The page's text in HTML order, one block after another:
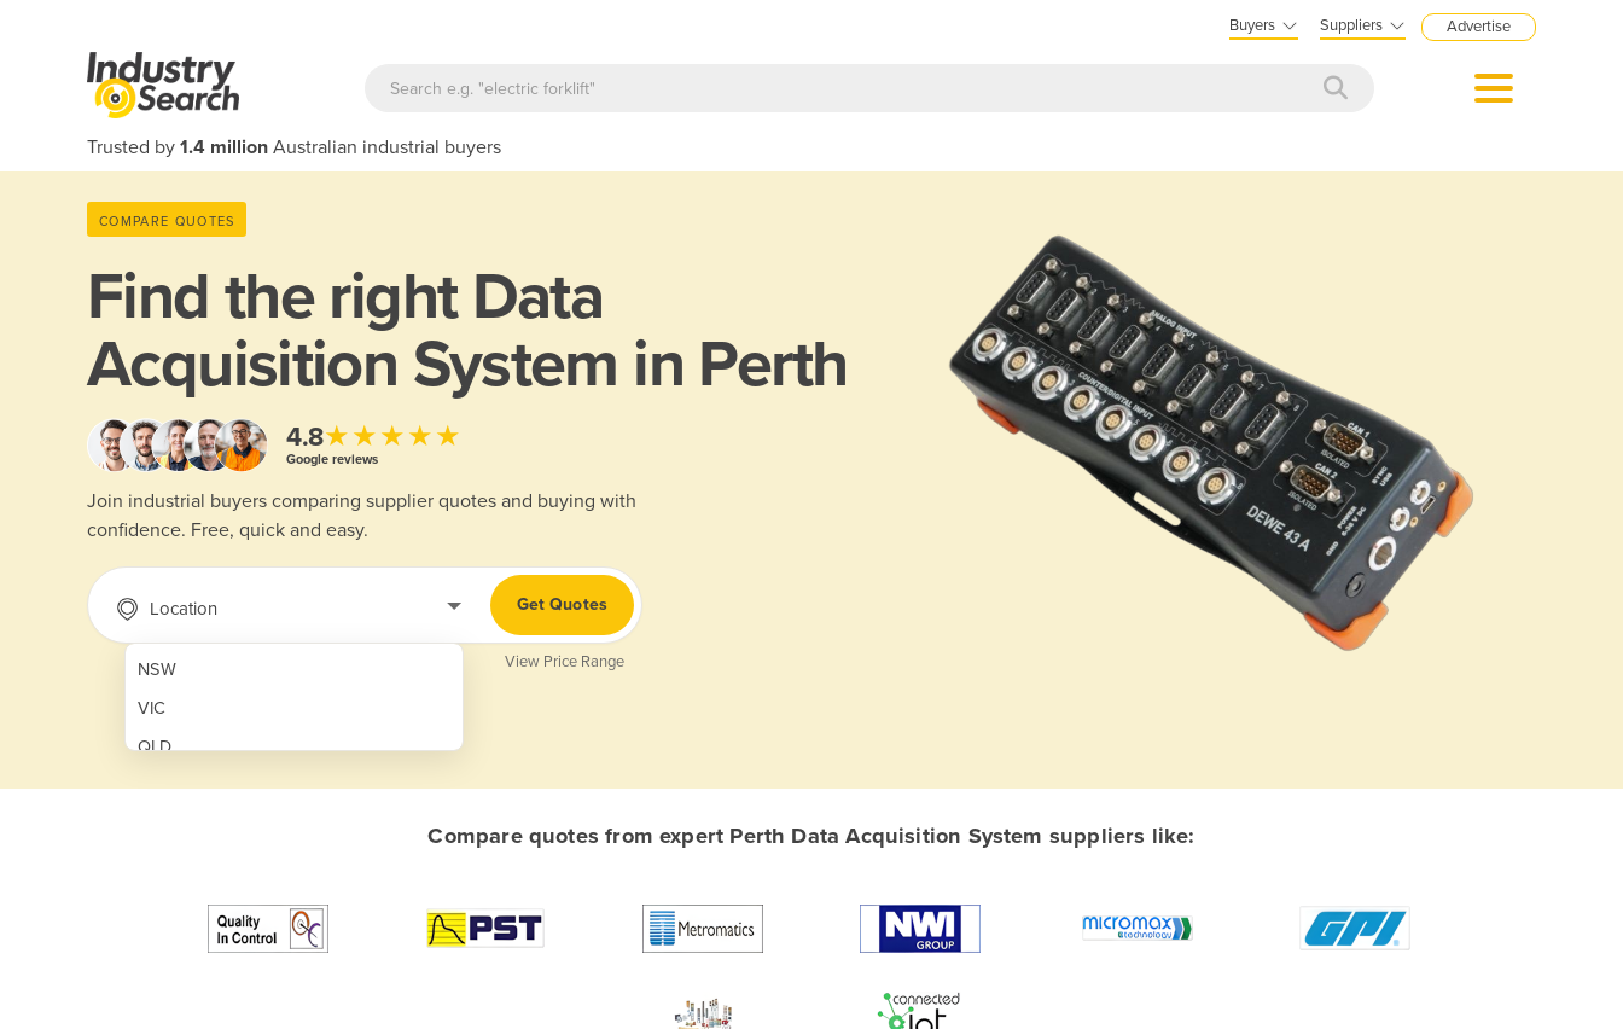
Buyers Suppliers Advertise
Trusted by 1.4 million Australian industrial buyers
COMPARE QUOTES
Find the right Data
Acquisition System in Perth
4.8★★★★★
Google reviews
Join industrial buyers comparing supplier quotes and buying with
confidence. Free, quick and easy.
Location
NSW
VIC
QLD
SA
Get Quotes
View Price Range
Compare quotes from expert Perth Data Acquisition System suppliers like: